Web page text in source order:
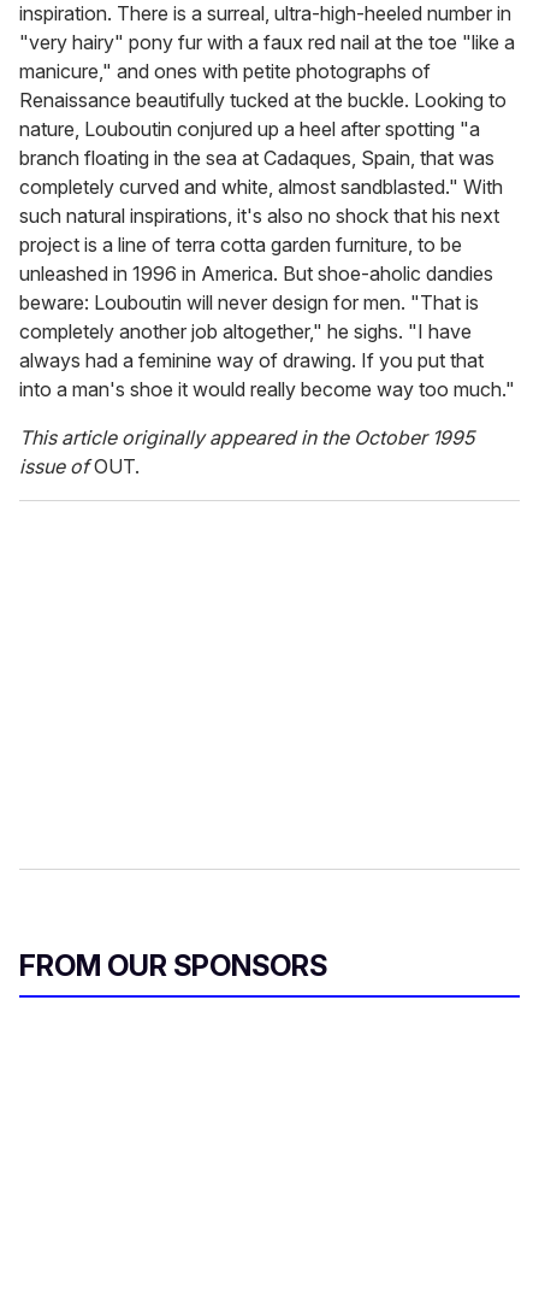
inspiration. There is a surreal, ultra-high-heeled number in
"very hairy" pony fur with a faux red nail at the toe "like a
manicure," and ones with petite photographs of
Renaissance beautifully tucked at the buckle. Looking to
nature, Louboutin conjured up a heel after spotting "a
branch floating in the sea at Cadaques, Spain, that was
completely curved and white, almost sandblasted." With
such natural inspirations, it's also no shock that his next
project is a line of terra cotta garden furniture, to be
unleashed in 1996 in America. But shoe-aholic dandies
beware: Louboutin will never design for men. "That is
completely another job altogether," he sighs. "I have
always had a feminine way of drawing. If you put that
into a man's shoe it would really become way too much."
This article originally appeared in the October 1995
issue ofOUT.
FROM OUR SPONSORS